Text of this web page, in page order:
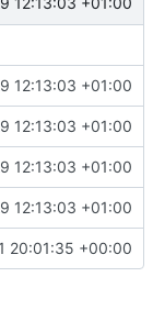
12:13:03 +01:00
12:13:03 +01:00
12:13:03 +01:00
12:13:03 +01:00
20:01:35 +00:00